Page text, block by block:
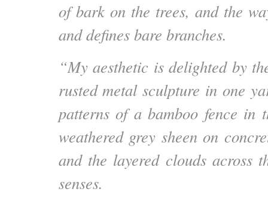
of bark on the trees, and the
and defines bare branches.
“My aesthetic is delighted by
rusted metal sculpture in one
patterns of a bamboo fence in
weathered grey sheen on
and the layered clouds across
senses.